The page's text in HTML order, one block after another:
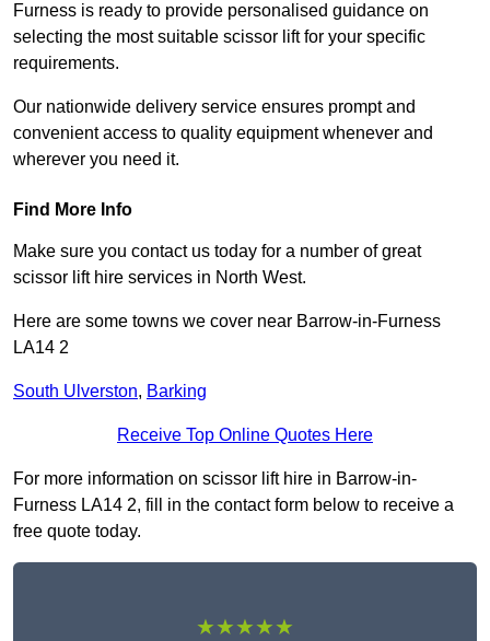
Furness is ready to provide personalised guidance on
selecting the most suitable scissor lift for your specific
requirements.
Our nationwide delivery service ensures prompt and
convenient access to quality equipment whenever and
wherever you need it.
Find More Info
Make sure you contact us today for a number of great
scissor lift hire services in North West.
Here are some towns we cover near Barrow-in-Furness
LA14 2
South Ulverston, Barking
Receive Top Online Quotes Here
For more information on scissor lift hire in Barrow-in-
Furness LA14 2, fill in the contact form below to receive a
free quote today.
★★★★★